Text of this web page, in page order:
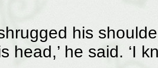
his
head,’ he said. ‘I